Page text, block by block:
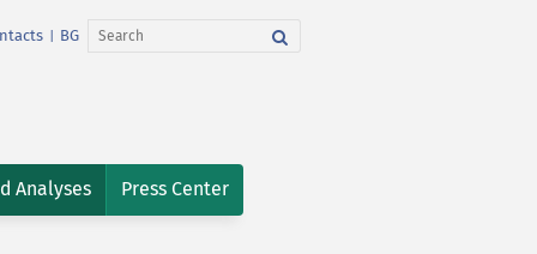
BG
Analyses Press Center